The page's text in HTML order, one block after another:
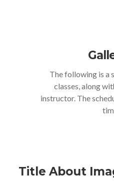
The following is a
classes, along
instructor. The
Title About